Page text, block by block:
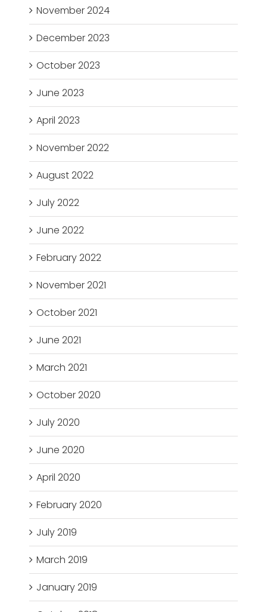
November 2024
December 2023
October 2023
June 2023
April 2023
November 2022
August 2022
July 2022
June 2022
February 2022
November 2021
October 2021
June 2021
March 2021
October 2020
July 2020
June 2020
April 2020
February 2020
July 2019
March 2019
January 2019